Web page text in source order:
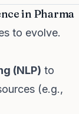
in Pharma
to evolve.
(NLP) to
(e.g.,